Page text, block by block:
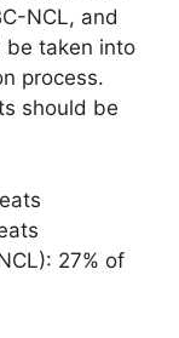
NCL, and
be taken into
process.
should be
27% of